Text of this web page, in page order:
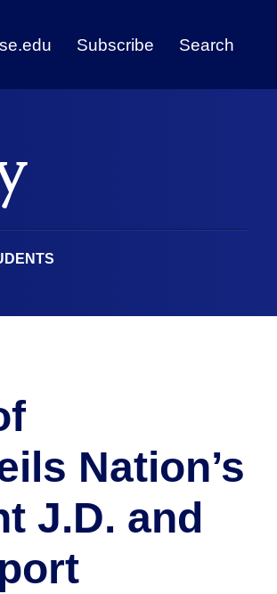
Subscribe Search
Nation’s
J.D. and